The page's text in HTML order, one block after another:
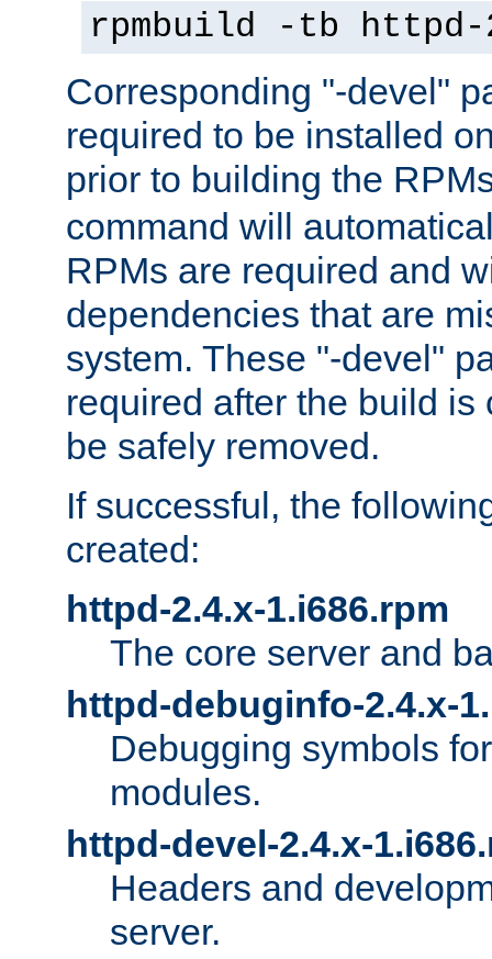
rpmbuild -tb
Corresponding "-devel"
required to be installed
prior to building the
command will
RPMs are required and
dependencies that are
system. These "-devel"
required after the build is
be safely removed.
If successful, the
created:
httpd-2.4.x-1.i686.rpm
The core server and
httpd-debuginfo-2.4.x-
Debugging symbols
modules.
httpd-devel-2.4.x-
Headers and
server.